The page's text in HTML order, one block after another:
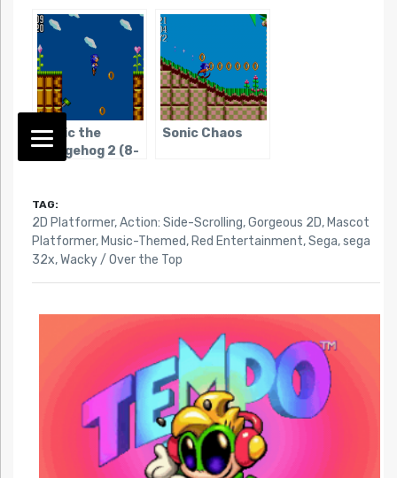
Sonic the
Hedgehog 2 (8-
Sonic Chaos
TAG:
2D Platformer,Action: Side-Scrolling,Gorgeous 2D, Mascot
Platformer, Music-Themed, Red Entertainment,Sega,sega
32x,Wacky / Over the Top